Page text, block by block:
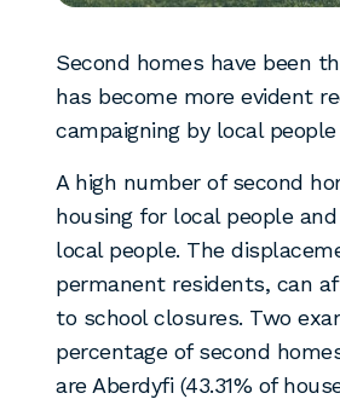
Second homes have been
has become more evident
campaigning by local
A high number of second
housing for local people
local people. The
permanent residents, can
to school closures. Two
percentage of second
are Aberdyfi (43.31% of